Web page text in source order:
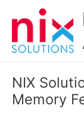
NIX
Memory